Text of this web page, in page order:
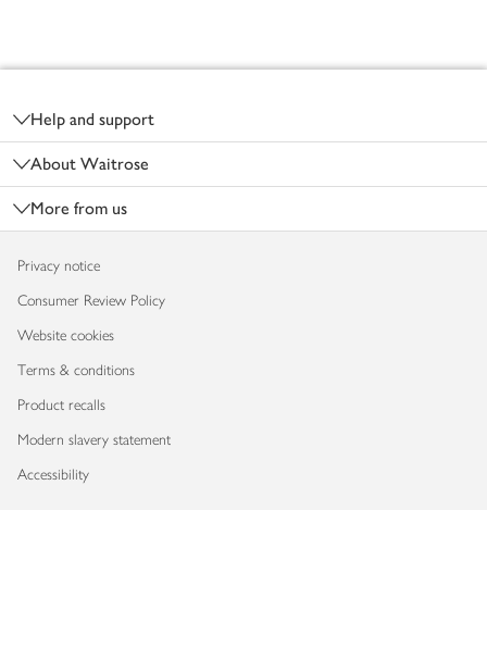
Help and support
About Waitrose
More from us
Privacy notice
Consumer Review Policy
Website cookies
Terms & conditions
Product recalls
Modern slavery statement
Accessibility